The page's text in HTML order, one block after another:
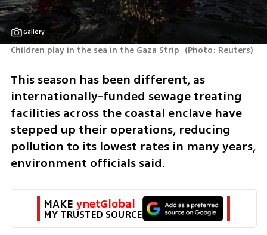
Gallery
Children play in the sea in the Gaza Strip (Photo: Reuters)
This season has been different, as
internationally-funded sewage treating
facilities across the coastal enclave have
stepped up their operations, reducing
pollution to its lowest rates in many years,
environment officials said.
MAKE ynetGlobal
MY TRUSTED SOURCE